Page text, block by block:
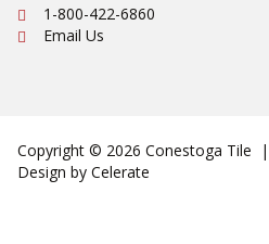
Ph:
1-800-422-6860
Email Us
Copyright © 2026 Conestoga Tile |
Design by Celerate